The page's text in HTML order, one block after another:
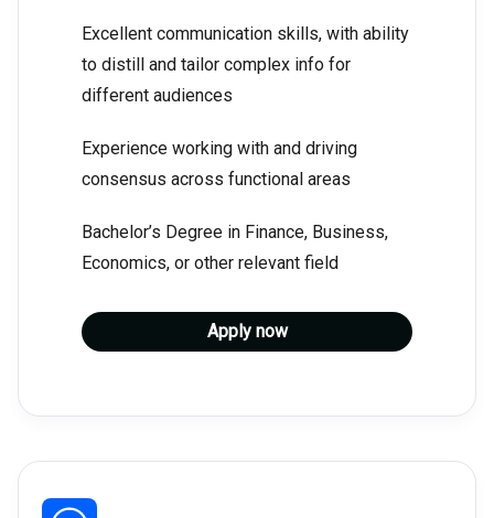
Excellent communication skills, with ability
to distill and tailor complex info for
different audiences
Experience working with and driving
consensus across functional areas
Bachelor’s Degree in Finance, Business,
Economics, or other relevant field
Apply now